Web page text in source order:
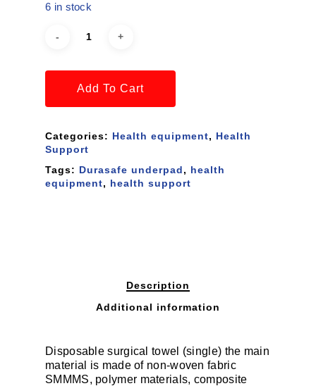
6 in stock
Add To Cart
Categories: Health equipment, Health
Support
Tags: Durasafe underpad, health
equipment, health support
Description
Additional information
Disposable surgical towel (single) the main
material is made of non-woven fabric
SMMMS, polymer materials, composite